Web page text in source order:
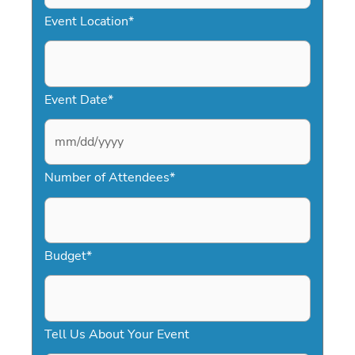
Event Location*
Event Date*
M
s
a
s
D
Number of Attendees*
Budget*
Tell Us About Your Event